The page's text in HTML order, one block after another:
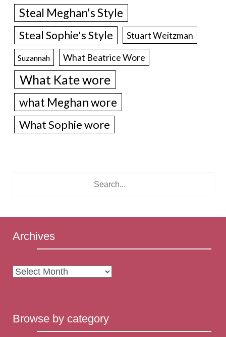
Steal Meghan's Style
Steal Sophie's Style Stuart Weitzman
Suzannah What Beatrice Wore
What Kate wore
what Meghan wore
What Sophie wore
Archives
Archives
Browse by category